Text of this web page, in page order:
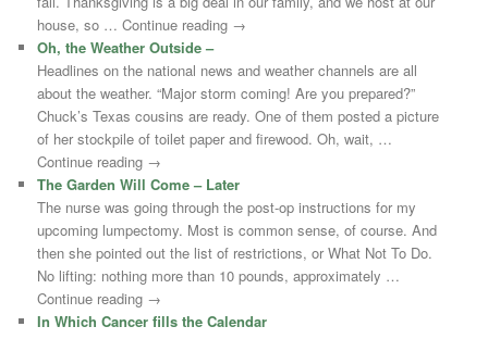
house, so … Continue reading →
Oh, the Weather Outside –
Headlines on the national news and weather channels are all
about the weather. “Major storm coming! Are you prepared?”
Chuck’s Texas cousins are ready. One of them posted a picture
of her stockpile of toilet paper and firewood. Oh, wait, …
Continue reading →
The Garden Will Come – Later
The nurse was going through the post-op instructions for my
upcoming lumpectomy. Most is common sense, of course. And
then she pointed out the list of restrictions, or What Not To Do.
No lifting: nothing more than 10 pounds, approximately …
Continue reading →
In Which Cancer fills the Calendar